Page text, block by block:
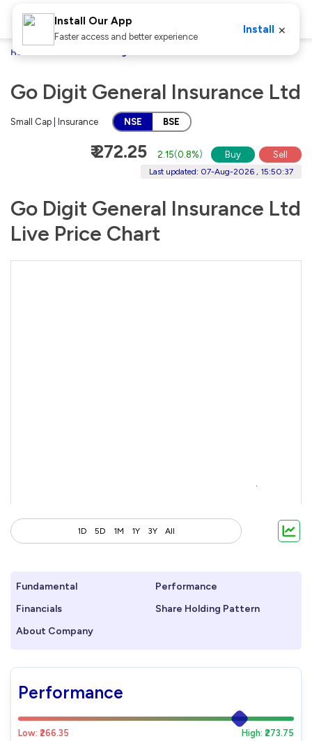
Home
Go Digit General Insurance Ltd
Small Cap | Insurance NSE BSE
₹ 272.25 2.15(0.8%) Buy Sell
Last updated: 07-Aug-2026 , 15:50:37
Go Digit General Insurance Ltd
Live Price Chart
1D 5D 1M 1Y 3Y All
Fundamental
Performance
Financials
Share Holding Pattern
About Company
Performance
Low: ₹266.35 High: ₹273.75
Install Our App
Faster access and better experience
Install ×